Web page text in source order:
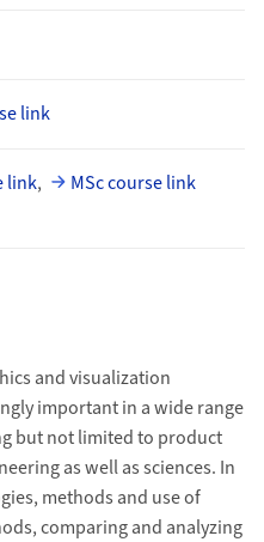
link
link, MSc course link
and visualization
important in a wide range
but not limited to product
as well as sciences. In
methods and use of
comparing and analyzing